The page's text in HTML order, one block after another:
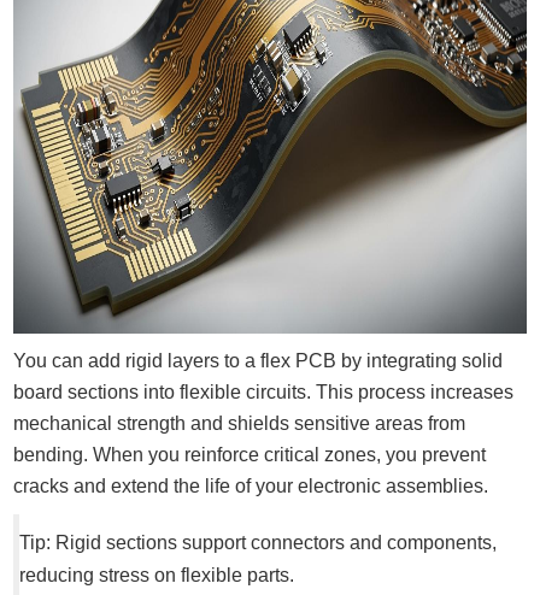
You can add rigid layers to a flex PCB by integrating solid
board sections into flexible circuits. This process increases
mechanical strength and shields sensitive areas from
bending. When you reinforce critical zones, you prevent
cracks and extend the life of your electronic assemblies.
Tip: Rigid sections support connectors and components,
reducing stress on flexible parts.